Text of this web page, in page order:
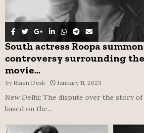
South actress Roopa
controversy surrounding
movie...
by Riaan Desk January 11, 2023
New Delhi: The dispute over the story of
based on the...